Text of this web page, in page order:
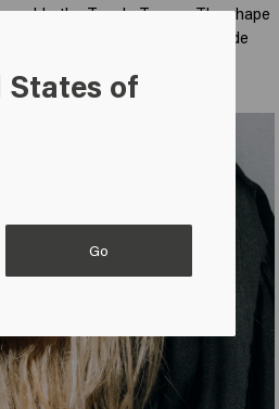
the Tangle Teezer. The shape
making them easier to slide
for thick hair.
States of
Go